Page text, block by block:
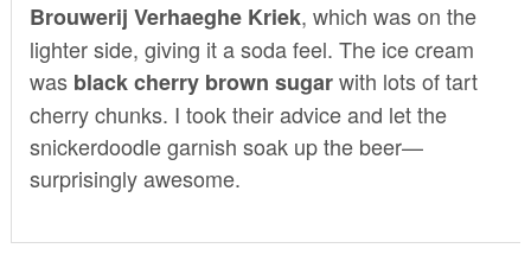
Brouwerij Verhaeghe Kriek, which was on the
lighter side, giving it a soda feel. The ice cream
wasblack cherry brown sugarwith lots of tart
cherry chunks. I took their advice and let the
snickerdoodle garnish soak up the beer—
surprisingly awesome.